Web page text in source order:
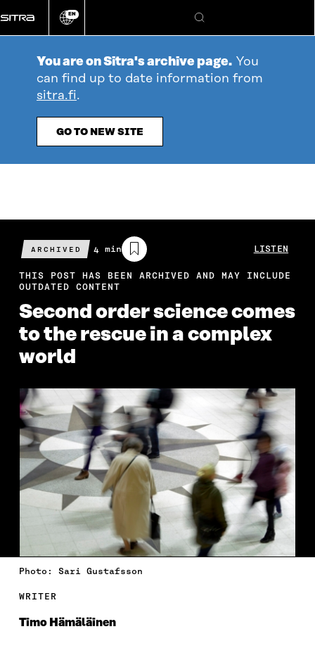
directly
to
Change
EN
Search
You are on Sitra's archive page. You
can find up to date information from
sitra.fi.
GO TO NEW SITE
ARCHIVED
Estimated
reading
time
4 min LISTEN
THIS POST HAS BEEN ARCHIVED AND MAY INCLUDE
OUTDATED CONTENT
Second order science comes
to the rescue in a complex
world
Photo: Sari Gustafsson
WRITER
Timo Hämäläinen